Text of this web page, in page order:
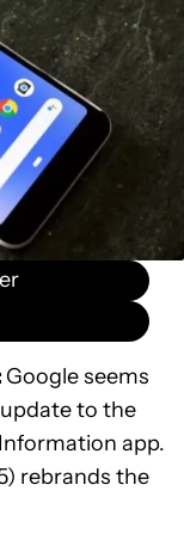
Google seems
to the
app.
rebrands the